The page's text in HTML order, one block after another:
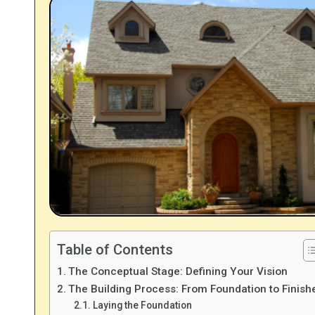
Table of Contents
The Conceptual Stage: Defining Your Vision
The Building Process: From Foundation to
Laying the Foundation